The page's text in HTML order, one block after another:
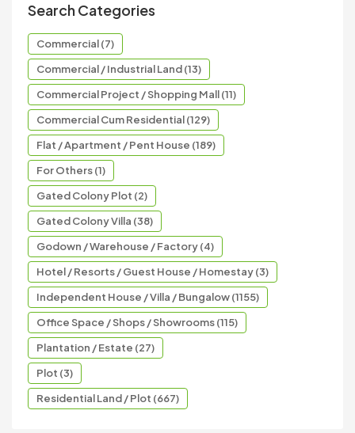
Search Categories
Commercial (7)
Commercial / Industrial Land (13)
Commercial Project / Shopping Mall (11)
Commercial Cum Residential (129)
Flat / Apartment / Pent House (189)
For Others (1)
Gated Colony Plot (2)
Gated Colony Villa (38)
Godown / Warehouse / Factory (4)
Hotel / Resorts / Guest House / Homestay (3)
Independent House / Villa / Bungalow (1155)
Office Space / Shops / Showrooms (115)
Plantation / Estate (27)
Plot (3)
Residential Land / Plot (667)